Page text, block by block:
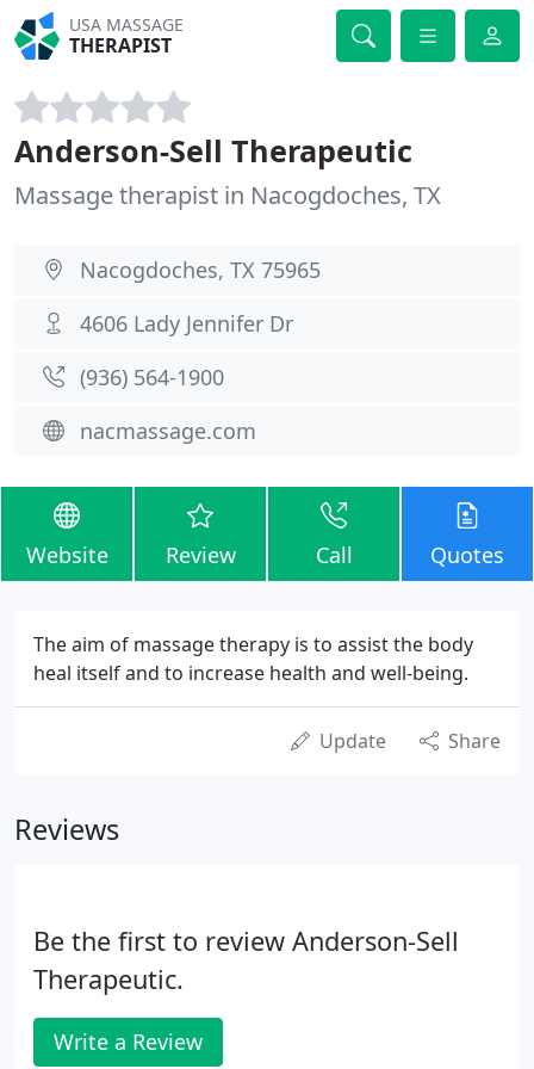
USA MASSAGE
THERAPIST
Anderson-Sell Therapeutic
Massage therapist in Nacogdoches, TX
Nacogdoches, TX 75965
4606 Lady Jennifer Dr
(936) 564-1900
nacmassage.com
Website Review Call Quotes
The aim of massage therapy is to assist the body
heal itself and to increase health and well-being.
Update Share
Reviews
Be the first to review Anderson-Sell
Therapeutic.
Write a Review